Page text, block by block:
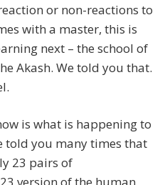
or non-reactions to
with a master, this is
next – the school of
Akash. We told you that.
is what is happening to
told you many times that
23 pairs of
version of the human